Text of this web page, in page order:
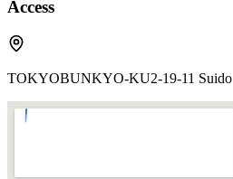
Access
TOKYOBUNKYO-KU2-19-11 Suido